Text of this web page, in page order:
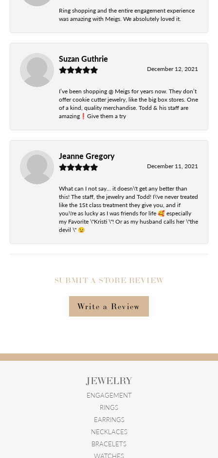
Ring shopping and the entire engagement experience
was amazing with Meigs. We absolutely loved it.
Suzan Guthrie
December 12, 2021
I’ve been shopping @ Meigs for years now. They don’t
offer cookie cutter jewelry, like the big box stores. One
of a kind, quality merchandise. Todd & his staff are
amazing❗️Give them a try
Jeanne Gregory
December 11, 2021
What can I not say... it doesn\'t get any better than
this! The staff, the jewelry and Todd! I\'ve never treated
like the 1St class treatment they give you, and if
you\'re as lucky as I was friends for life 🥰 especially
my Favorite \"Kristi \"! Or as my husband calls her \"the
devil \" 😉
SUBMIT A STORE REVIEW
Write a Review
JEWELRY
ENGAGEMENT
RINGS
EARRINGS
NECKLACES
BRACELETS
WATCHES